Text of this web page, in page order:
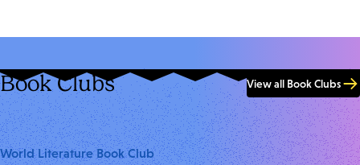
Book Clubs View all Book Clubs
World Literature Book Club